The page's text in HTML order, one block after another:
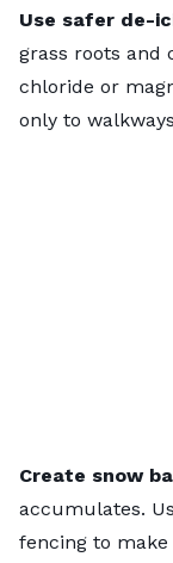
Use safer de-
grass roots and
chloride or
only to
Create snow
accumulates.
fencing to